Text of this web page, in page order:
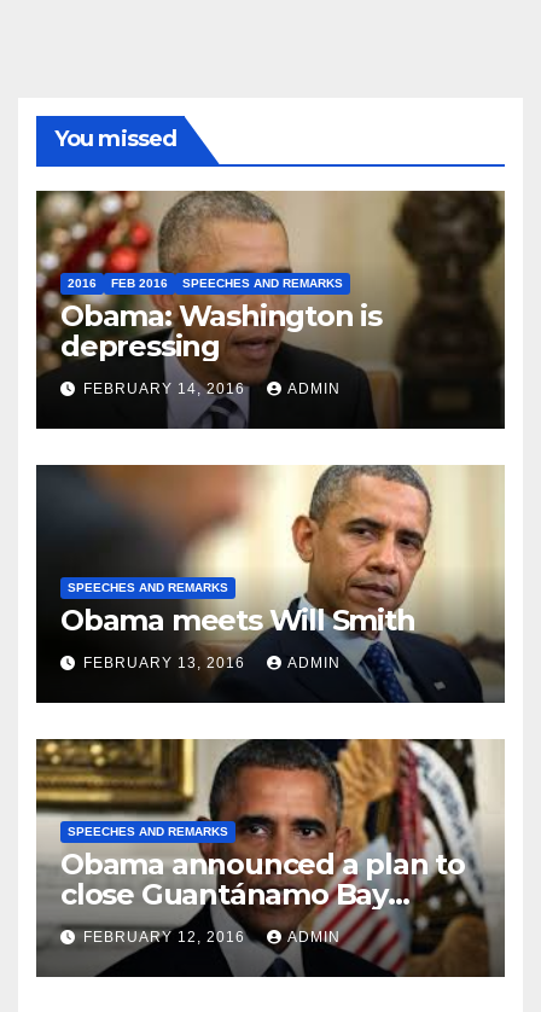
You missed
2016 FEB 2016 SPEECHES AND REMARKS
Obama: Washington is
depressing
FEBRUARY 14, 2016 ADMIN
SPEECHES AND REMARKS
Obama meets Will Smith
FEBRUARY 13, 2016 ADMIN
SPEECHES AND REMARKS
Obama announced a plan to
close Guantánamo Bay
Prison
FEBRUARY 12, 2016 ADMIN